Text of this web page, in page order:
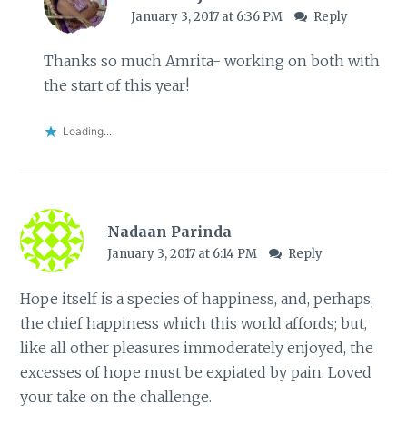
January 3, 2017 at 6:36 PM Reply
Thanks so much Amrita- working on both with
the start of this year!
Loading...
Nadaan Parinda
January 3, 2017 at 6:14 PM Reply
Hope itself is a species of happiness, and, perhaps,
the chief happiness which this world affords; but,
like all other pleasures immoderately enjoyed, the
excesses of hope must be expiated by pain. Loved
your take on the challenge.